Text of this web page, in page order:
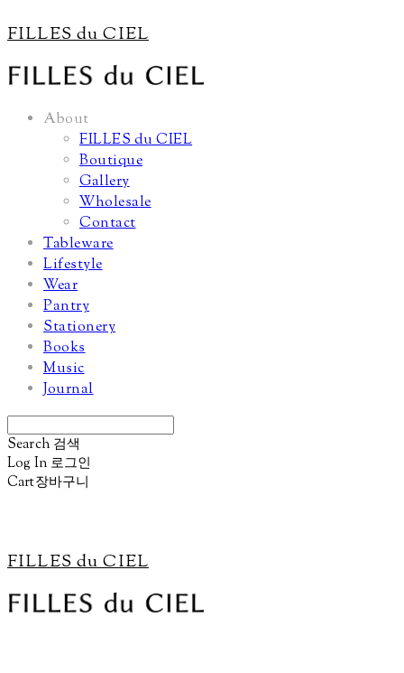
FILLES du CIEL
About
FILLES du CIEL
Boutique
Gallery
Wholesale
Contact
Tableware
Lifestyle
Wear
Pantry
Stationery
Books
Music
Journal
Search 검색
Log In 로그인
Cart장바구니
FILLES du CIEL